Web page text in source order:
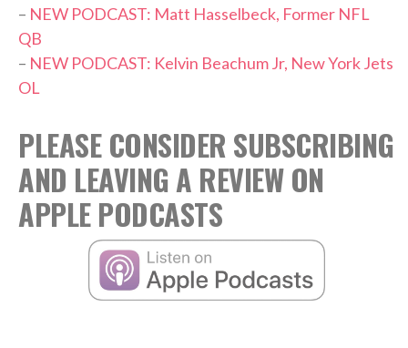
– NEW PODCAST: Matt Hasselbeck, Former NFL
QB
– NEW PODCAST: Kelvin Beachum Jr, New York Jets
OL
PLEASE CONSIDER SUBSCRIBING
AND LEAVING A REVIEW ON
APPLE PODCASTS